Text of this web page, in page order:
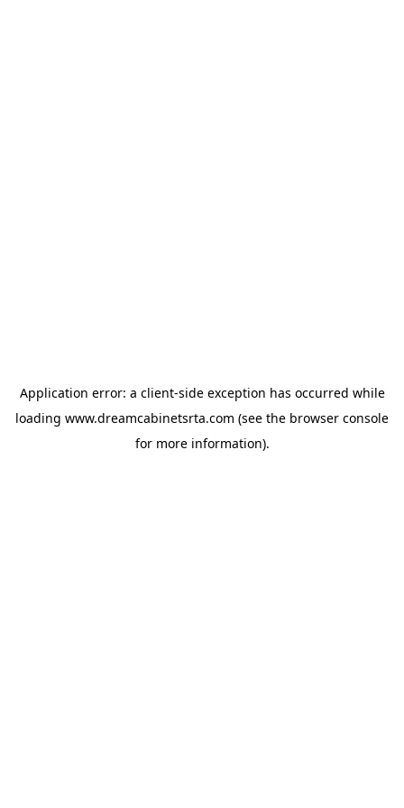
Application error: a client-side exception has occurred while
loading www.dreamcabinetsrta.com (see the browser console
for more information).